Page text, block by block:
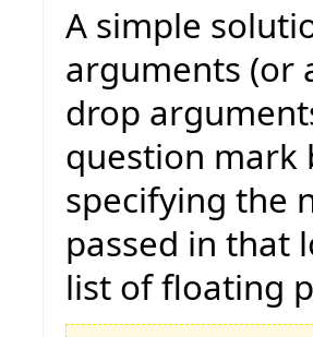
A simple
arguments (or
drop
question mark
specifying the
passed in that
list of floating